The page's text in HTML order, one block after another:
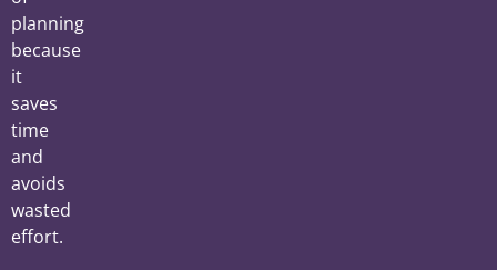
planning
because
it
saves
time
and
avoids
wasted
effort.